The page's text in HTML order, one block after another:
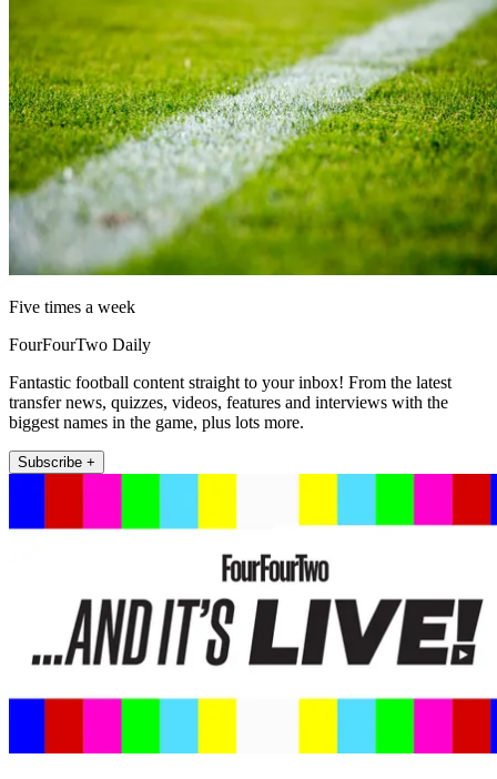
Five times a week
FourFourTwo Daily
Fantastic football content straight to your inbox! From the latest
transfer news, quizzes, videos, features and interviews with the
biggest names in the game, plus lots more.
Subscribe +